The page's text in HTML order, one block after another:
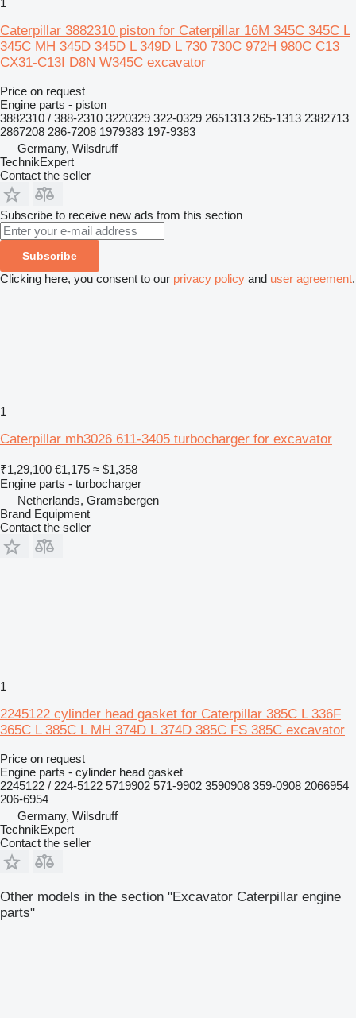
1
Caterpillar 3882310 piston for Caterpillar 16M 345C 345C L
345C MH 345D 345D L 349D L 730 730C 972H 980C C13
CX31-C13I D8N W345C excavator
Price on request
Engine parts - piston
3882310 / 388-2310 3220329 322-0329 2651313 265-1313 2382713
2867208 286-7208 1979383 197-9383
Germany, Wilsdruff
TechnikExpert
Contact the seller
Subscribe to receive new ads from this section
Subscribe
Clicking here, you consent to our privacy policy and user agreement.
1
Caterpillar mh3026 611-3405 turbocharger for excavator
₹1,29,100 €1,175 ≈ $1,358
Engine parts - turbocharger
Netherlands, Gramsbergen
Brand Equipment
Contact the seller
1
2245122 cylinder head gasket for Caterpillar 385C L 336F
365C L 385C L MH 374D L 374D 385C FS 385C excavator
Price on request
Engine parts - cylinder head gasket
2245122 / 224-5122 5719902 571-9902 3590908 359-0908 2066954
206-6954
Germany, Wilsdruff
TechnikExpert
Contact the seller
Other models in the section "Excavator Caterpillar engine
parts"